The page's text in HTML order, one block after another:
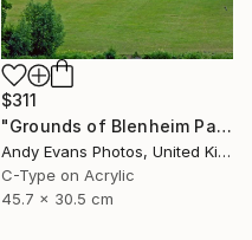
$311
"Grounds of Blenheim Palace Woodstock Oxfordshire UK" Photograph
Andy Evans Photos, United Kingdom
C-Type on Acrylic
45.7 x 30.5 cm